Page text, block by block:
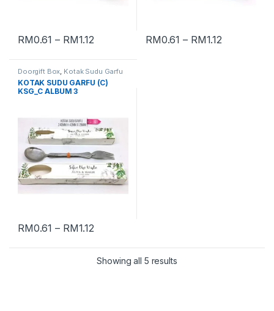
RM0.61 – RM1.12 RM0.61 – RM1.12
Doorgift Box, Kotak Sudu Garfu
KOTAK SUDU GARFU (C)
KSG_C ALBUM 3
RM0.61 – RM1.12
Showing all 5 results